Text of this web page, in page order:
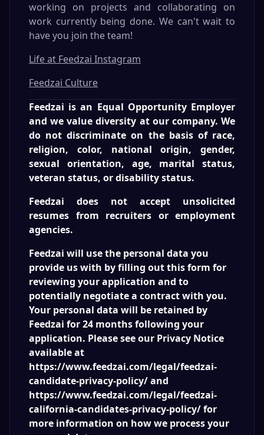
working on projects and collaborating on
work currently being done. We can't wait to
have you join the team!
Life at Feedzai Instagram
Feedzai Culture
Feedzai is an Equal Opportunity Employer
and we value diversity at our company. We
do not discriminate on the basis of race,
religion, color, national origin, gender,
sexual orientation, age, marital status,
veteran status, or disability status.
Feedzai does not accept unsolicited
resumes from recruiters or employment
agencies.
Feedzai will use the personal data you
provide us with by filling out this form for
reviewing your application and to
potentially negotiate a contract with you.
Your personal data will be retained by
Feedzai for 24 months following your
application. Please see our Privacy Notice
available at
https://www.feedzai.com/legal/feedzai-
candidate-privacy-policy/ and
https://www.feedzai.com/legal/feedzai-
california-candidates-privacy-policy/ for
more information on how we process your